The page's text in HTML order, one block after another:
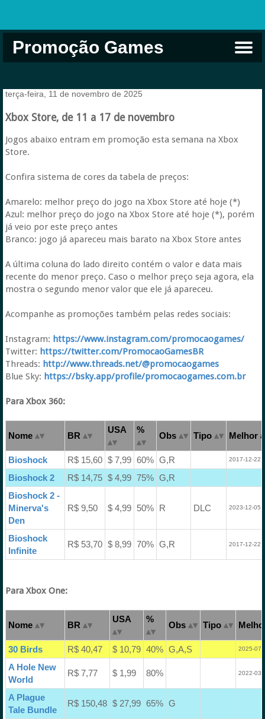
Promoção Games
terça-feira, 11 de novembro de 2025
Xbox Store, de 11 a 17 de novembro
Jogos abaixo entram em promoção esta semana na Xbox
Store.
Confira sistema de cores da tabela de preços:
Amarelo: melhor preço do jogo na Xbox Store até hoje (*)
Azul: melhor preço do jogo na Xbox Store até hoje (*), porém
já veio por este preço antes
Branco: jogo já apareceu mais barato na Xbox Store antes
A última coluna do lado direito contém o valor e data mais
recente do menor preço. Caso o melhor preço seja agora, ela
mostra o segundo menor valor que ele já apareceu.
Acompanhe as promoções também pelas redes sociais:
Instagram: https://www.instagram.com/promocaogames/
Twitter: https://twitter.com/PromocaoGamesBR
Threads: http://www.threads.net/@promocaogames
Blue Sky: https://bsky.app/profile/promocaogames.com.br
Para Xbox 360:
Nome BR
USA %
Obs Tipo Melhor
Bioshock R$ 15,60 $ 7,99 60% G,R 2017-12-22
Bioshock 2 R$ 14,75 $ 4,99 75% G,R
Bioshock 2 -
Minerva's
Den
R$ 9,50 $ 4,99 50% R DLC 2023-12-05
Bioshock
Infinite
R$ 53,70 $ 8,99 70% G,R 2017-12-22
Para Xbox One:
Nome BR
USA %
Obs Tipo
30 Birds R$ 40,47 $ 10,79 40% G,A,S 2025-07-
A Hole New
World
R$ 7,77 $ 1,99 80% 2022-03-
A Plague
Tale Bundle
R$ 150,48 $ 27,99 65% G